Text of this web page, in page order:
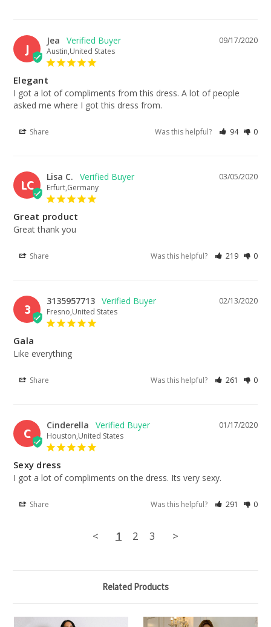
J
09/17/2020
Jea
Austin,United States
Elegant
I got a lot of compliments from this dress. A lot of people
asked me where I got this dress from.
Share Was this helpful? 94 0
LC
03/05/2020
Lisa C.
Erfurt,Germany
Great product
Great thank you
Share Was this helpful? 219 0
3
02/13/2020
3135957713
Fresno,United States
Gala
Like everything
Share Was this helpful? 261 0
C
01/17/2020
Cinderella
Houston,United States
Sexy dress
I got a lot of compliments on the dress. Its very sexy.
Share Was this helpful? 291 0
< 1 2 3 >
Related Products